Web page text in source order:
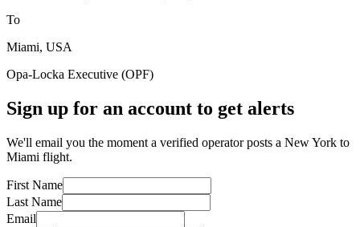
To
Miami, USA
Opa-Locka Executive (OPF)
Sign up for an account to get alerts
We'll email you the moment a verified operator posts a New York to
Miami flight.
First Name
Last Name
Email